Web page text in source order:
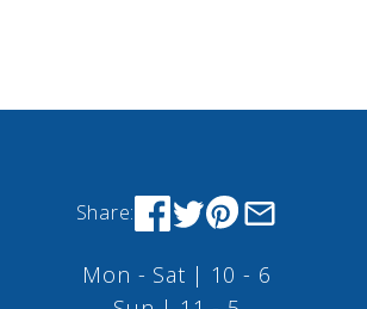
Share:
Mon - Sat | 10 - 6